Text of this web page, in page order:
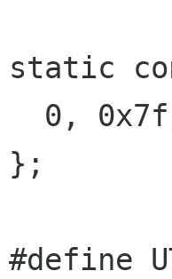
static
};
#define